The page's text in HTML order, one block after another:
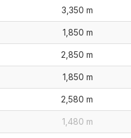
3,350 m
1,850 m
2,850 m
1,850 m
2,580 m
1,480 m